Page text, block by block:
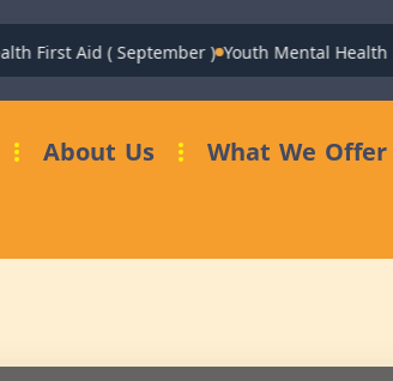
First Aid ( September ) Youth Mental Health
About Us What We Offer